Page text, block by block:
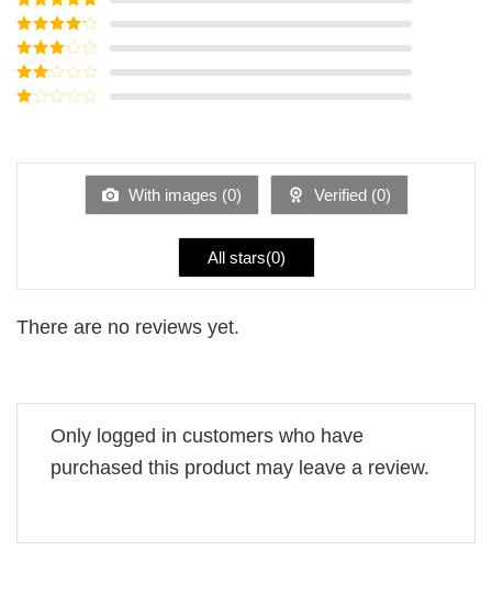
Rated5out
of 5
Rated4
out of 5
Rated3
out of
5
Rated
of
With images (0) Verified (0)
All stars(0)
There are no reviews yet.
Only logged in customers who have
purchased this product may leave a review.